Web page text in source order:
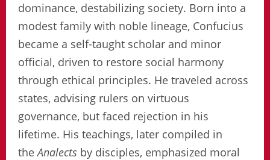
dominance, destabilizing society. Born into a
modest family with noble lineage, Confucius
became a self-taught scholar and minor
official, driven to restore social harmony
through ethical principles. He traveled across
states, advising rulers on virtuous
governance, but faced rejection in his
lifetime. His teachings, later compiled in
theAnalects by disciples, emphasized moral